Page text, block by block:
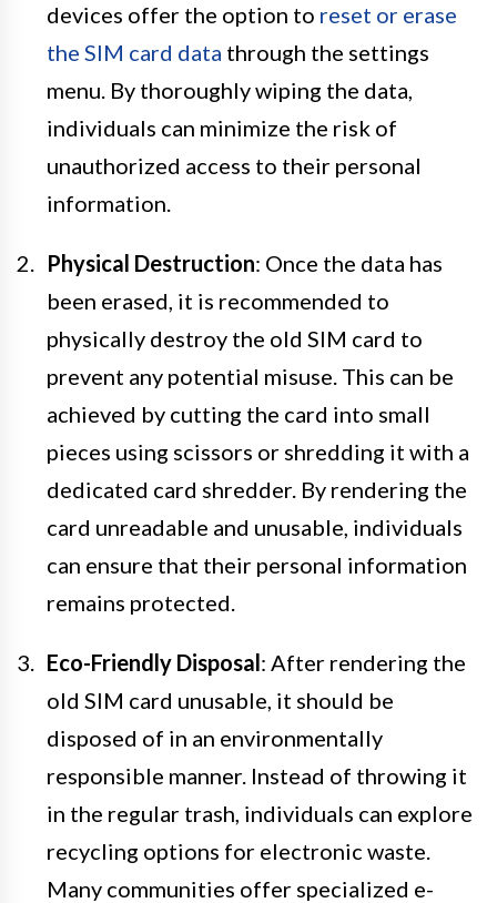
devices offer the option to reset or erase
the SIM card data through the settings
menu. By thoroughly wiping the data,
individuals can minimize the risk of
unauthorized access to their personal
information.
Physical Destruction: Once the data has
been erased, it is recommended to
physically destroy the old SIM card to
prevent any potential misuse. This can be
achieved by cutting the card into small
pieces using scissors or shredding it with a
dedicated card shredder. By rendering the
card unreadable and unusable, individuals
can ensure that their personal information
remains protected.
Eco-Friendly Disposal: After rendering the
old SIM card unusable, it should be
disposed of in an environmentally
responsible manner. Instead of throwing it
in the regular trash, individuals can explore
recycling options for electronic waste.
Many communities offer specialized e-